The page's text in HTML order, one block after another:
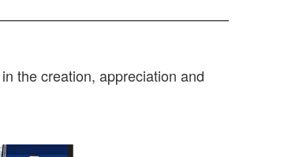
the creation, appreciation and